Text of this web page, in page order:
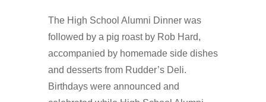
The High School Alumni Dinner was
followed by a pig roast by Rob Hard,
accompanied by homemade side dishes
and desserts from Rudder’s Deli.
Birthdays were announced and